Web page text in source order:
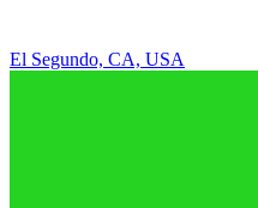
El Segundo, CA, USA